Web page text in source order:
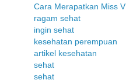
Cara Merapatkan Miss V
ragam sehat
ingin sehat
kesehatan perempuan
artikel kesehatan
sehat
sehat